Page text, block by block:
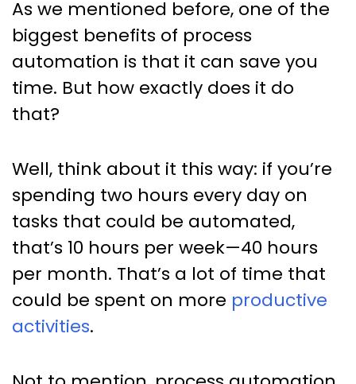
As we mentioned before, one of the
biggest benefits of process
automation is that it can save you
time. But how exactly does it do
that?
Well, think about it this way: if you’re
spending two hours every day on
tasks that could be automated,
that’s 10 hours per week—40 hours
per month. That’s a lot of time that
could be spent on more productive
activities.